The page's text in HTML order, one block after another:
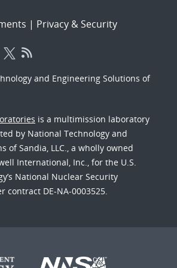
| Privacy & Security
and Engineering Solutions of
is a multimission laboratory
by National Technology and
of Sandia, LLC., a wholly owned
International, Inc., for the U.S.
National Nuclear Security
contract DE-NA-0003525.